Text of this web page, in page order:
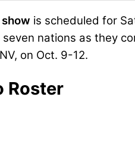
is scheduled for
nations as they
on Oct. 9-12.
Roster